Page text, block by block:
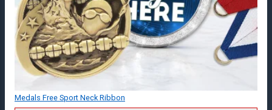
Medals Free Sport Neck Ribbon